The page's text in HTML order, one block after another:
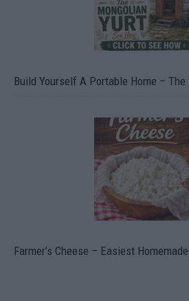
Build Yourself A Portable Home –
Farmer’s Cheese – Easiest